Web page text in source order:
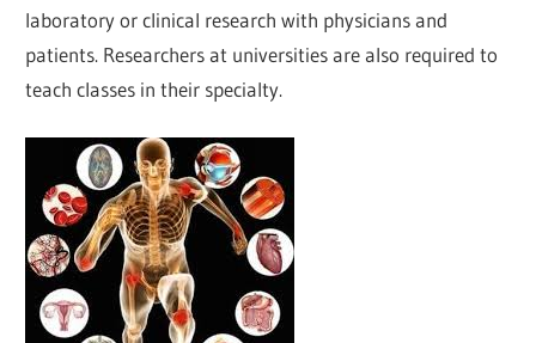
laboratory or clinical research with physicians and
patients. Researchers at universities are also required to
teach classes in their specialty.